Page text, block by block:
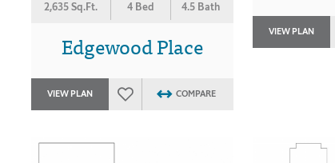
2,635 Sq.Ft. 4 Bed 4.5 Bath
Edgewood Place
VIEW PLAN COMPARE
VIEW PLAN